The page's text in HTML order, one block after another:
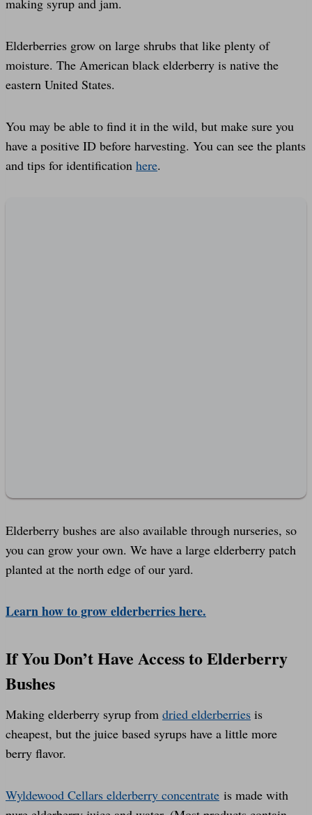
Elderberries grow on large shrubs that like plenty of
moisture. The American black elderberry is native the
eastern United States.
You may be able to find it in the wild, but make sure you
have a positive ID before harvesting. You can see the plants
and tips for identification here.
Elderberry bushes are also available through nurseries, so
you can grow your own. We have a large elderberry patch
planted at the north edge of our yard.
Learn how to grow elderberries here.
If You Don’t Have Access to Elderberry
Bushes
Making elderberry syrup from dried elderberries is
cheapest, but the juice based syrups have a little more
berry flavor.
Wyldewood Cellars elderberry concentrate is made with